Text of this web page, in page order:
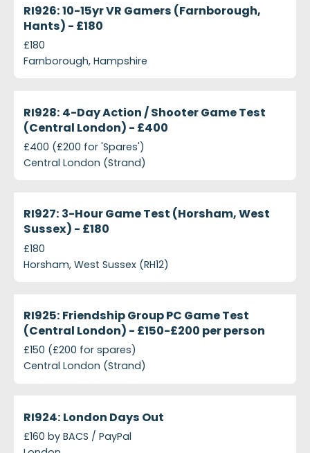
RI926: 10-15yr VR Gamers (Farnborough,
Hants) - £180
£180
Farnborough, Hampshire
RI928: 4-Day Action / Shooter Game Test
(Central London) - £400
£400 (£200 for 'Spares')
Central London (Strand)
RI927: 3-Hour Game Test (Horsham, West
Sussex) - £180
£180
Horsham, West Sussex (RH12)
RI925: Friendship Group PC Game Test
(Central London) - £150-£200 per person
£150 (£200 for spares)
Central London (Strand)
RI924: London Days Out
£160 by BACS / PayPal